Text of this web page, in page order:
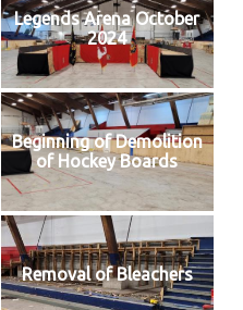
Legends Arena October
2024
Beginning of Demolition
of Hockey Boards
Removal of Bleachers